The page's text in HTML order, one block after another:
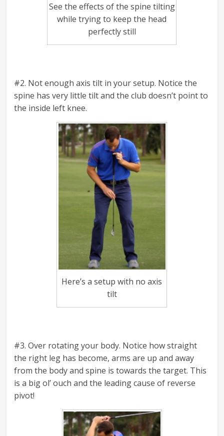
See the effects of the spine tilting
while trying to keep the head
perfectly still
#2. Not enough axis tilt in your setup. Notice the
spine has very little tilt and the club doesn’t point to
the inside left knee.
Here’s a setup with no axis
tilt
#3. Over rotating your body. Notice how straight
the right leg has become, arms are up and away
from the body and spine is towards the target. This
is a big ol’ ouch and the leading cause of reverse
pivot!